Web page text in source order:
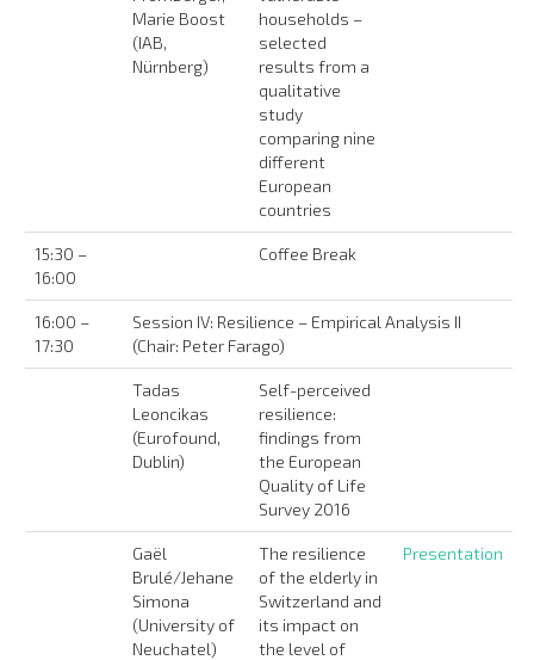
Marie Boost
(IAB,
Nürnberg)
households –
selected
results from a
qualitative
study
comparing nine
different
European
countries
15:30 –
16:00
Coffee Break
16:00 –
17:30
Session IV: Resilience – Empirical Analysis II
(Chair: Peter Farago)
Tadas
Leoncikas
(Eurofound,
Dublin)
Self-perceived
resilience:
findings from
the European
Quality of Life
Survey 2016
Gaël
Brulé/Jehane
Simona
(University of
Neuchatel)
The resilience
of the elderly in
Switzerland and
its impact on
the level of
Presentation